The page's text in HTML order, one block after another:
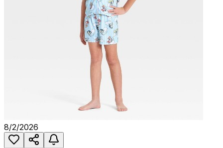
8/2/2026